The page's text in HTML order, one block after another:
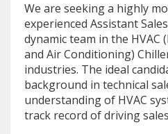
We are seeking a highly
experienced Assistant
dynamic team in the HVAC
and Air Conditioning)
industries. The ideal
background in technical
understanding of HVAC
track record of driving